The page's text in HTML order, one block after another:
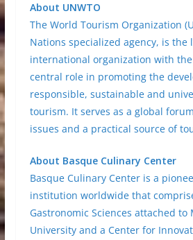
About UNWTO
The World Tourism Organization
Nations specialized agency, is the
international organization with
central role in promoting the
responsible, sustainable and
tourism. It serves as a global
issues and a practical source of
About Basque Culinary Center
Basque Culinary Center is a
institution worldwide that
Gastronomic Sciences attached to
University and a Center for